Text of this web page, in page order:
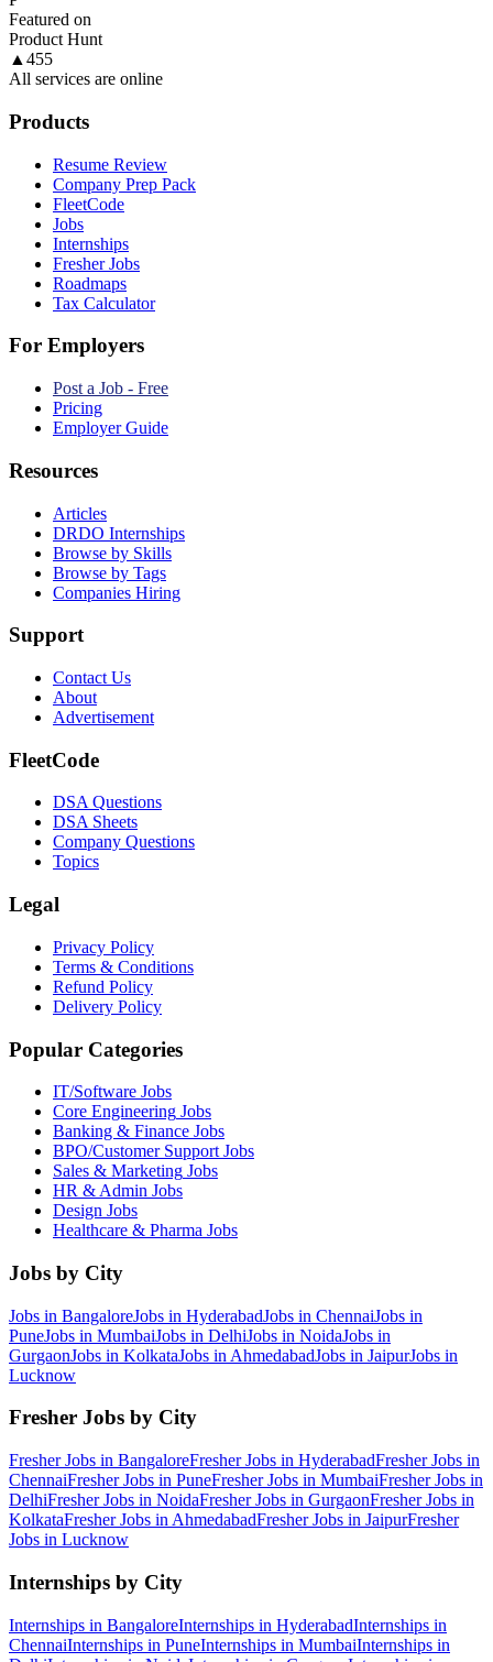
Featured on
Product Hunt
▲ 455
All services are online
Products
Resume Review
Company Prep Pack
FleetCode
Jobs
Internships
Fresher Jobs
Roadmaps
Tax Calculator
For Employers
Post a Job - Free
Pricing
Employer Guide
Resources
Articles
DRDO Internships
Browse by Skills
Browse by Tags
Companies Hiring
Support
Contact Us
About
Advertisement
FleetCode
DSA Questions
DSA Sheets
Company Questions
Topics
Legal
Privacy Policy
Terms & Conditions
Refund Policy
Delivery Policy
Popular Categories
IT/Software Jobs
Core Engineering Jobs
Banking & Finance Jobs
BPO/Customer Support Jobs
Sales & Marketing Jobs
HR & Admin Jobs
Design Jobs
Healthcare & Pharma Jobs
Jobs by City
Jobs in BangaloreJobs in HyderabadJobs in ChennaiJobs in
PuneJobs in MumbaiJobs in DelhiJobs in NoidaJobs in
GurgaonJobs in KolkataJobs in AhmedabadJobs in JaipurJobs in
Lucknow
Fresher Jobs by City
Fresher Jobs in BangaloreFresher Jobs in HyderabadFresher Jobs in
ChennaiFresher Jobs in PuneFresher Jobs in MumbaiFresher Jobs in
DelhiFresher Jobs in NoidaFresher Jobs in GurgaonFresher Jobs in
KolkataFresher Jobs in AhmedabadFresher Jobs in JaipurFresher
Jobs in Lucknow
Internships by City
Internships in BangaloreInternships in HyderabadInternships in
ChennaiInternships in PuneInternships in MumbaiInternships in